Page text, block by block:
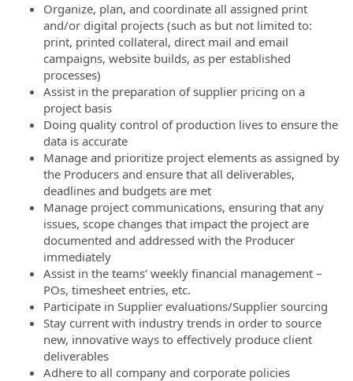
Organize, plan, and coordinate all assigned print
and/or digital projects (such as but not limited to:
print, printed collateral, direct mail and email
campaigns, website builds, as per established
processes)
Assist in the preparation of supplier pricing on a
project basis
Doing quality control of production lives to ensure the
data is accurate
Manage and prioritize project elements as assigned by
the Producers and ensure that all deliverables,
deadlines and budgets are met
Manage project communications, ensuring that any
issues, scope changes that impact the project are
documented and addressed with the Producer
immediately
Assist in the teams’ weekly financial management –
POs, timesheet entries, etc.
Participate in Supplier evaluations/Supplier sourcing
Stay current with industry trends in order to source
new, innovative ways to effectively produce client
deliverables
Adhere to all company and corporate policies